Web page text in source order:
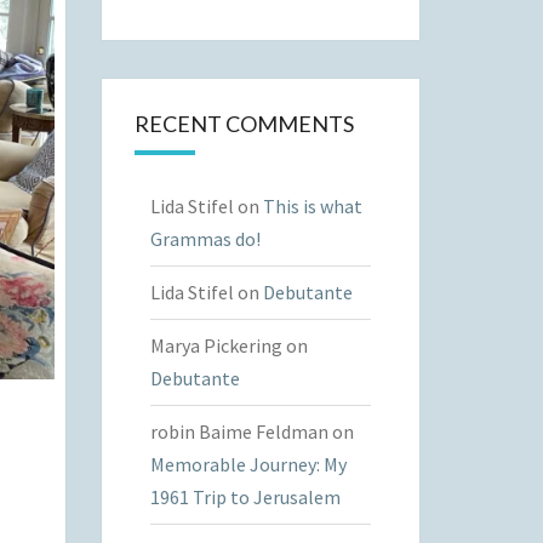
RECENT COMMENTS
Lida Stifel on This is what
Grammas do!
Lida Stifel on Debutante
Marya Pickering on
Debutante
robin Baime Feldman on
Memorable Journey: My
1961 Trip to Jerusalem